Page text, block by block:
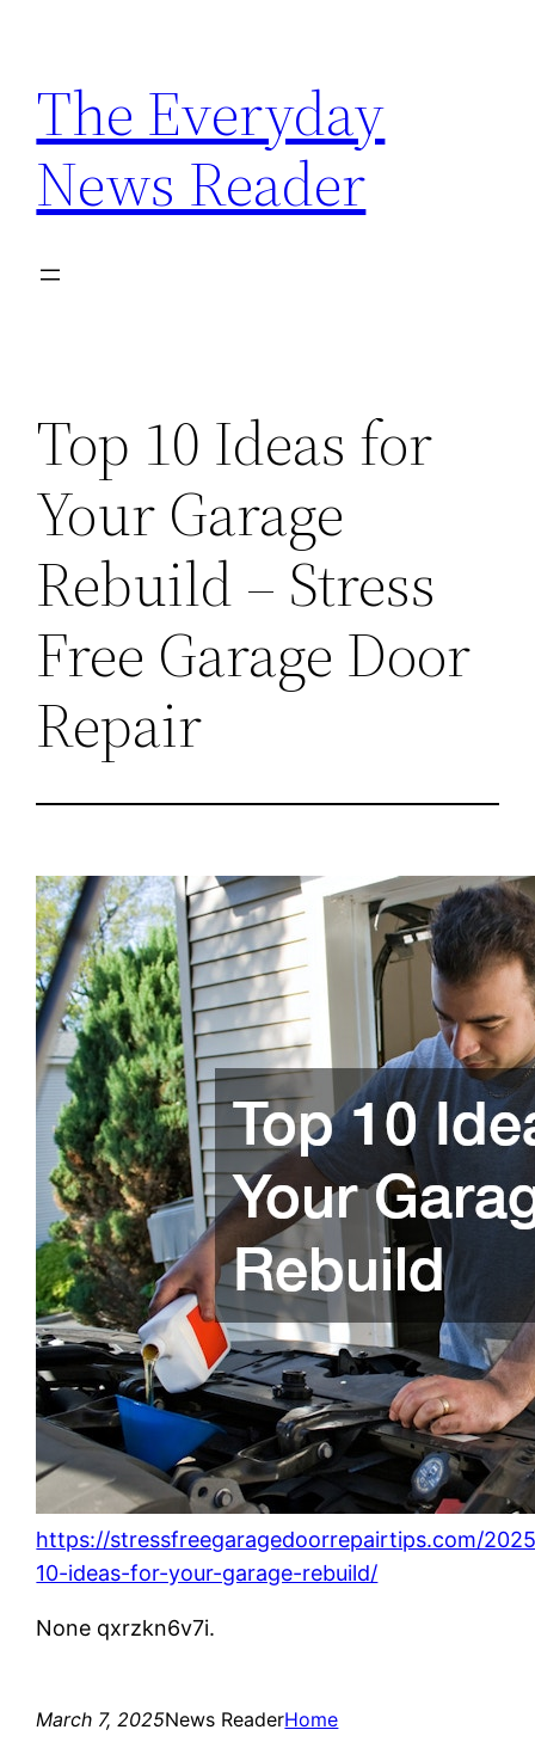
content
The Everyday
News Reader
Top 10 Ideas for
Your Garage
Rebuild – Stress
Free Garage Door
Repair
https://stressfreegaragedoorrepairtips.com/
10-ideas-for-your-garage-rebuild/
None qxrzkn6v7i.
March 7, 2025News ReaderHome